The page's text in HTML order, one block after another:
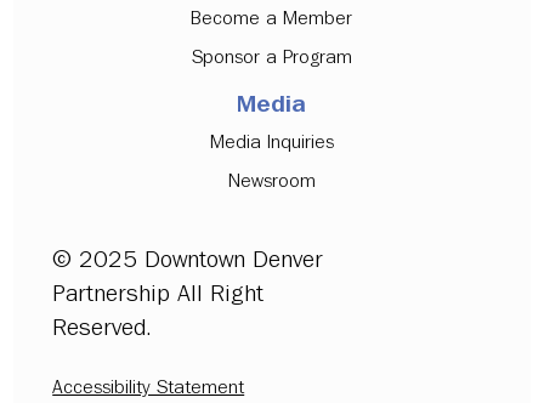
Become a Member
Sponsor a Program
Media
Media Inquiries
Newsroom
© 2025 Downtown Denver
Partnership All Right
Reserved.
Accessibility Statement